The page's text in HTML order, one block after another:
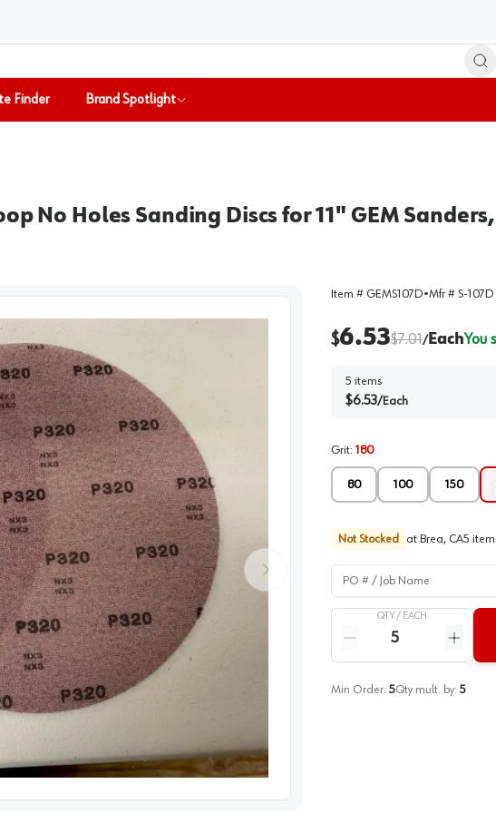
Finder Brand Spotlight
No Holes Sanding Discs for 11" GEM
Item # GEMS107D•Mfr # S-107D
$6.53$7.01/EachYou
5 items
$6.53/Each
Grit: 180
80 100 150
Not Stocked at Brea, CA5
PO # / Job Name
QTY / EACH
Reduce quantity
Min Order: 5Qty mult. by: 5